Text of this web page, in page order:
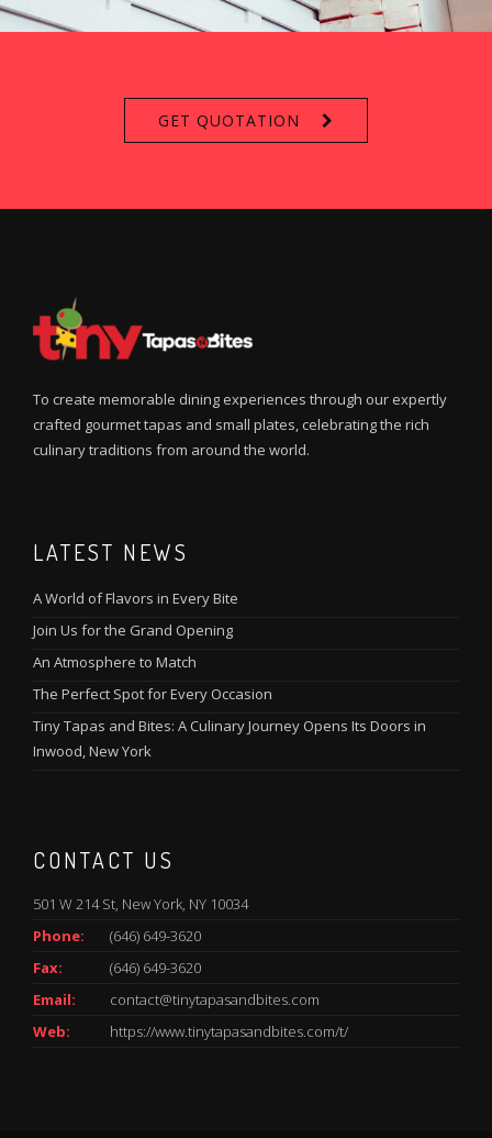
GET QUOTATION
To create memorable dining experiences through our expertly
crafted gourmet tapas and small plates, celebrating the rich
culinary traditions from around the world.
LATEST NEWS
A World of Flavors in Every Bite
Join Us for the Grand Opening
An Atmosphere to Match
The Perfect Spot for Every Occasion
Tiny Tapas and Bites: A Culinary Journey Opens Its Doors in
Inwood, New York
CONTACT US
501 W 214 St, New York, NY 10034
Phone:
(646) 649-3620
Fax:
(646) 649-3620
Email:
contact@tinytapasandbites.com
Web:
https://www.tinytapasandbites.com/t/